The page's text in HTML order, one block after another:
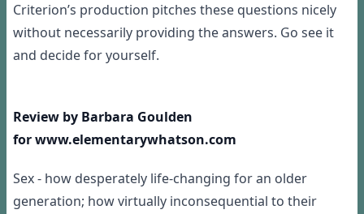
Criterion’s production pitches these questions nicely
without necessarily providing the answers. Go see it
and decide for yourself.
Review by Barbara Goulden
for www.elementarywhatson.com
Sex - how desperately life-changing for an older
generation; how virtually inconsequential to their